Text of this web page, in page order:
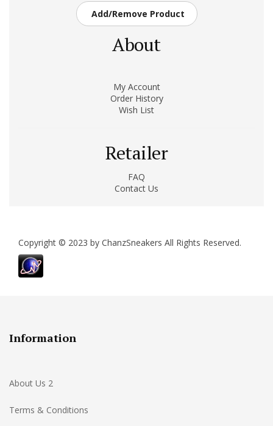
Add/Remove Product
About
My Account
Order History
Wish List
Retailer
FAQ
Contact Us
Copyright © 2023 by ChanzSneakers All Rights Reserved.
Information
About Us 2
Terms & Conditions